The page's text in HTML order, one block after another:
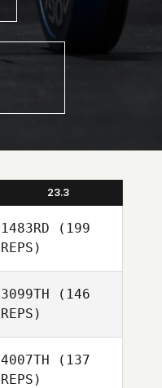
23.3
1483RD (199
REPS)
3099TH (146
REPS)
4007TH (137
REPS)